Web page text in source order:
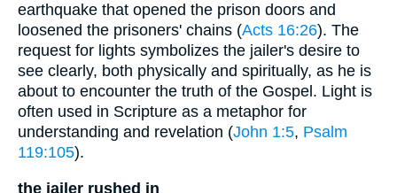
earthquake that opened the prison doors and
loosened the prisoners' chains (Acts 16:26). The
request for lights symbolizes the jailer's desire to
see clearly, both physically and spiritually, as he is
about to encounter the truth of the Gospel. Light is
often used in Scripture as a metaphor for
understanding and revelation (John 1:5, Psalm
119:105).
the jailer rushed in